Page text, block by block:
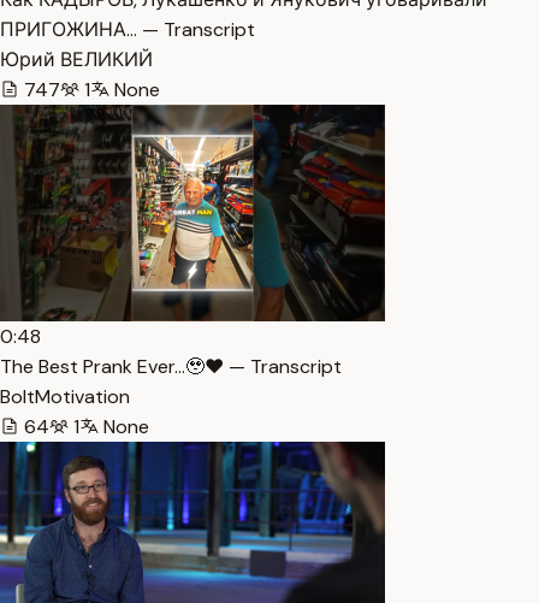
ПРИГОЖИНА… — Transcript
Юрий ВЕЛИКИЙ
747
1 None
0:48
The Best Prank Ever…🥹❤️ — Transcript
BoltMotivation
64
1 None